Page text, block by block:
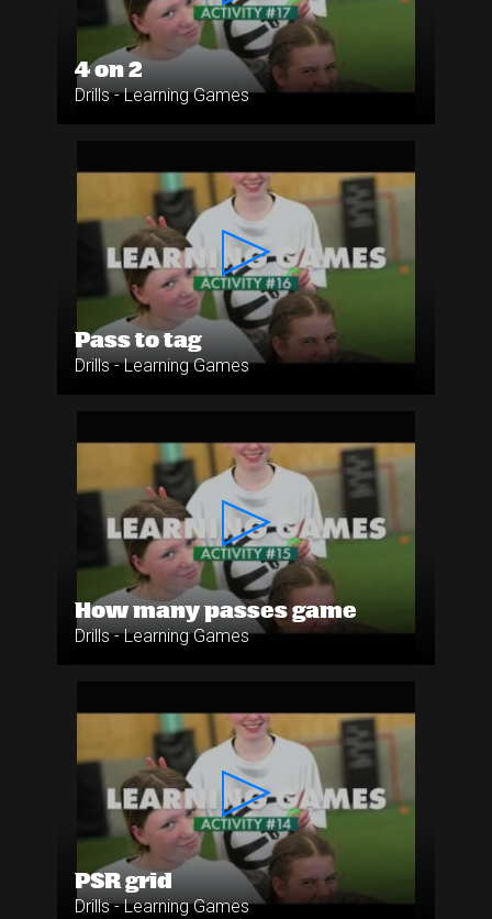
4 on 2
Drills - Learning Games
Pass to tag
Drills - Learning Games
How many passes game
Drills - Learning Games
PSR grid
Drills - Learning Games